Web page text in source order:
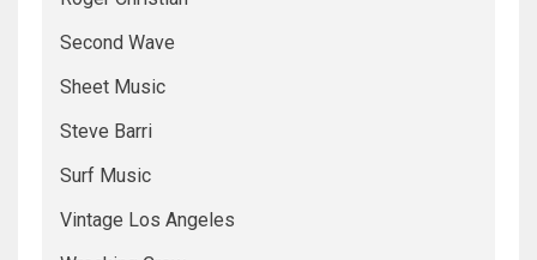
Second Wave
Sheet Music
Steve Barri
Surf Music
Vintage Los Angeles